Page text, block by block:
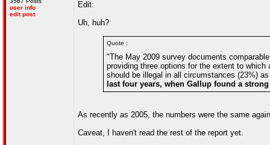
user info
edit post
Edit:
Uh, huh?
Quote :
"The May 2009 survey documents
providing three options for the extent to
should be illegal in all circumstances (23%)
last four years, when Gallup found a
As recently as 2005, the numbers were the same
Caveat, I haven't read the rest of the report yet.